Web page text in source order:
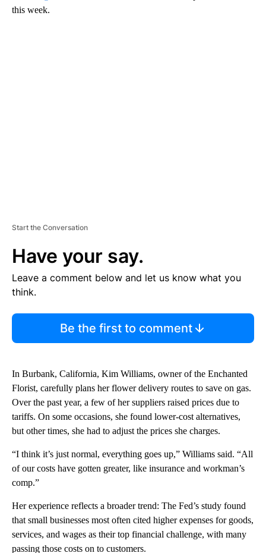
this week.
Start the Conversation
Have your say.
Leave a comment below and let us know what you
think.
Be the first to comment
In Burbank, California, Kim Williams, owner of the Enchanted
Florist, carefully plans her flower delivery routes to save on gas.
Over the past year, a few of her suppliers raised prices due to
tariffs. On some occasions, she found lower-cost alternatives,
but other times, she had to adjust the prices she charges.
“I think it’s just normal, everything goes up,” Williams said. “All
of our costs have gotten greater, like insurance and workman’s
comp.”
Her experience reflects a broader trend: The Fed’s study found
that small businesses most often cited higher expenses for goods,
services, and wages as their top financial challenge, with many
passing those costs on to customers.